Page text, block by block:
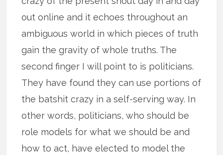
out online and it echoes throughout an
ambiguous world in which pieces of truth
gain the gravity of whole truths. The
second finger I will point to is politicians.
They have found they can use portions of
the batshit crazy in a self-serving way. In
other words, politicians, who should be
role models for what we should be and
how to act, have elected to model the